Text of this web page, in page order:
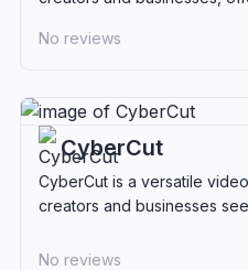
No reviews
CyberCut
CyberCut is a versatile
creators and businesses
No reviews